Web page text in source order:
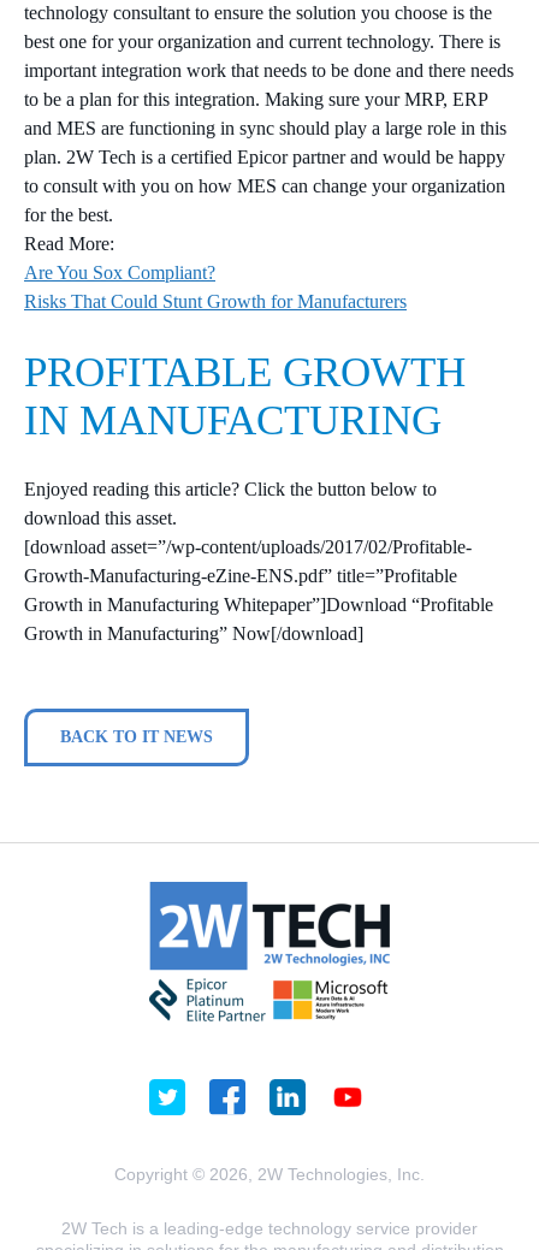
technology consultant to ensure the solution you choose is the
best one for your organization and current technology. There is
important integration work that needs to be done and there needs
to be a plan for this integration. Making sure your MRP, ERP
and MES are functioning in sync should play a large role in this
plan. 2W Tech is a certified Epicor partner and would be happy
to consult with you on how MES can change your organization
for the best.
Read More:
Are You Sox Compliant?
Risks That Could Stunt Growth for Manufacturers
PROFITABLE GROWTH
IN MANUFACTURING
Enjoyed reading this article? Click the button below to
download this asset.
[download asset=”/wp-content/uploads/2017/02/Profitable-
Growth-Manufacturing-eZine-ENS.pdf” title=”Profitable
Growth in Manufacturing Whitepaper”]Download “Profitable
Growth in Manufacturing” Now[/download]
BACK TO IT NEWS
Copyright © 2026, 2W Technologies, Inc.
2W Tech is a leading-edge technology service provider